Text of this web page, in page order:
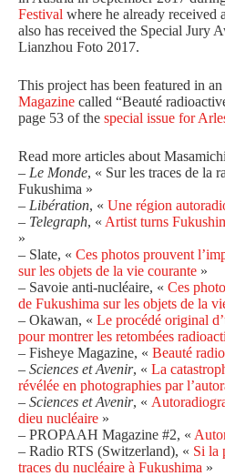
Festival where he already received
also has received the Special Jury
Lianzhou Foto 2017.
This project has been featured in
Magazine called “Beauté
page 53 of the special issue for
Read more articles about
– Le Monde, « Sur les traces de la
Fukushima »
– Libération, « Une région
– Telegraph, « Artist turns
»
– Slate, « Ces photos prouvent
sur les objets de la vie courante »
– Savoie anti-nucléaire, « Ces
de Fukushima sur les objets de la
– Okawan, « Le procédé original
pour montrer les retombées
– Fisheye Magazine, « Beauté
– Sciences et Avenir, « La
révélée en photographies par
– Sciences et Avenir, «
dieu nucléaire »
– PROPAAH Magazine #2, «
– Radio RTS (Switzerland), « Si la
traces du nucléaire à Fukushima »